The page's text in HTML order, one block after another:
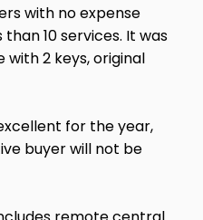
with no expense
10 services. It was
with 2 keys, original
for the year,
buyer will not be